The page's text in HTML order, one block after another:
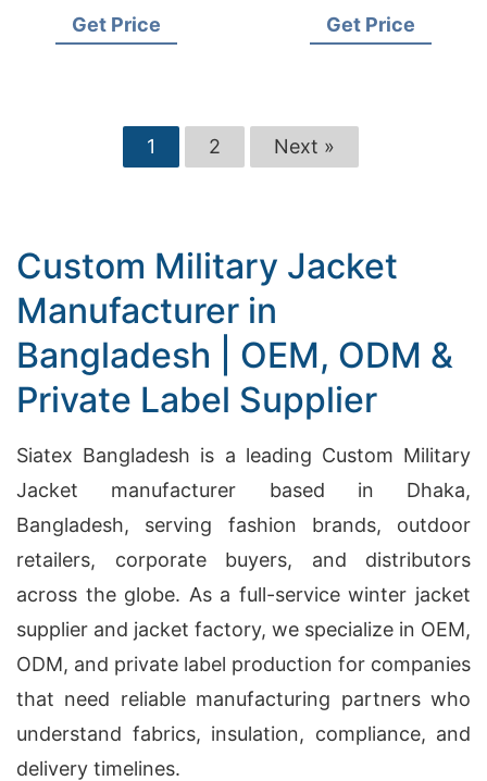
Get Price
Get Price
1 2 Next »
Custom Military Jacket
Manufacturer in
Bangladesh | OEM, ODM &
Private Label Supplier
Siatex Bangladesh is a leading Custom Military
Jacket manufacturer based in Dhaka,
Bangladesh, serving fashion brands, outdoor
retailers, corporate buyers, and distributors
across the globe. As a full-service winter jacket
supplier and jacket factory, we specialize in OEM,
ODM, and private label production for companies
that need reliable manufacturing partners who
understand fabrics, insulation, compliance, and
delivery timelines.